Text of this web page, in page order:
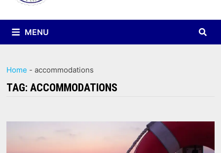
MENU
Home -accommodations
TAG:ACCOMMODATIONS